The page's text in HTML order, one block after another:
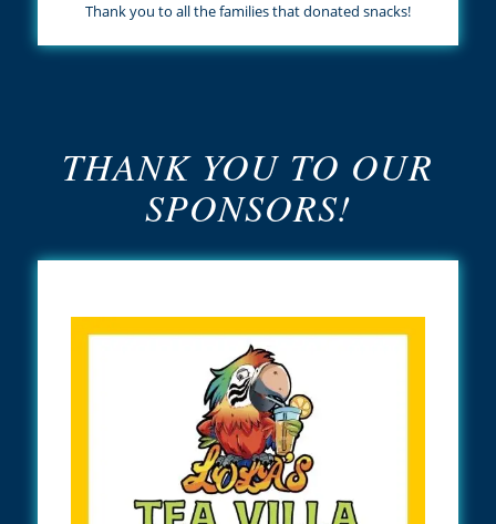
Thank you to all the families that donated snacks!
THANK YOU TO OUR
SPONSORS!